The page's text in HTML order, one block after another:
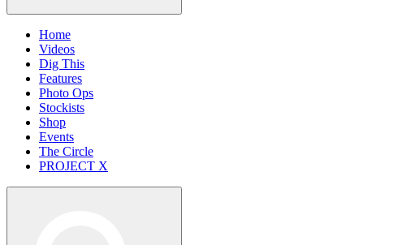
Home
Videos
Dig This
Features
Photo Ops
Stockists
Shop
Events
The Circle
PROJECT X